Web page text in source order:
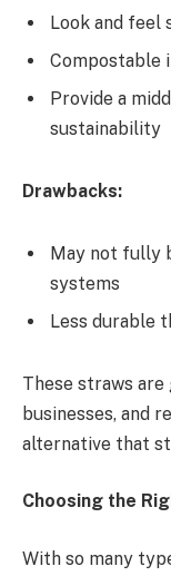
Look and
Compostable
Provide a
sustainability
Drawbacks:
May not fully
systems
Less durable
These straws
businesses, and
alternative that
Choosing the
With so many